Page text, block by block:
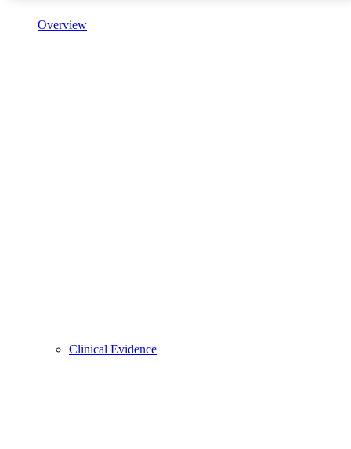
Overview
Clinical Evidence